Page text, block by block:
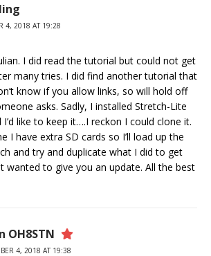
4, 2018 AT 19:28
I did read the tutorial but could not get
many tries. I did find another tutorial that
know if you allow links, so will hold off
asks. Sadly, I installed Stretch-Lite
like to keep it….I reckon I could clone it.
I have extra SD cards so I’ll load up the
and try and duplicate what I did to get
wanted to give you an update. All the best
OH8STN
4, 2018 AT 19:38